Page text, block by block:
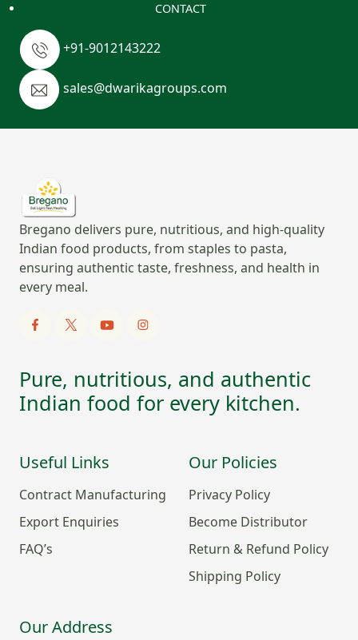
CONTACT
+91-9012143222
sales@dwarikagroups.com
Bregano delivers pure, nutritious, and high-quality
Indian food products, from staples to pasta,
ensuring authentic taste, freshness, and health in
every meal.
Pure, nutritious, and authentic
Indian food for every kitchen.
Useful Links
Contract Manufacturing
Export Enquiries
FAQ’s
Our Policies
Privacy Policy
Become Distributor
Return & Refund Policy
Shipping Policy
Our Address